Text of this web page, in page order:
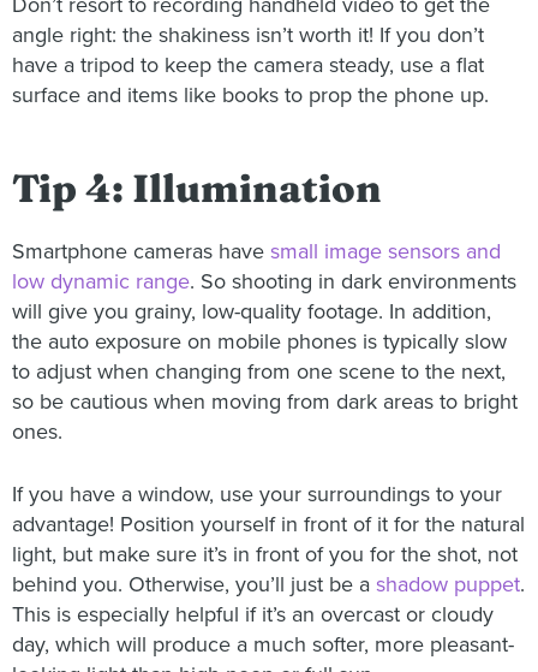
angle right: the shakiness isn’t worth it! If you don’t
have a tripod to keep the camera steady, use a flat
surface and items like books to prop the phone up.
Tip 4: Illumination
Smartphone cameras have small image sensors and
low dynamic range. So shooting in dark environments
will give you grainy, low-quality footage. In addition,
the auto exposure on mobile phones is typically slow
to adjust when changing from one scene to the next,
so be cautious when moving from dark areas to bright
ones.
If you have a window, use your surroundings to your
advantage! Position yourself in front of it for the natural
light, but make sure it’s in front of you for the shot, not
behind you. Otherwise, you’ll just be a shadow puppet.
This is especially helpful if it’s an overcast or cloudy
day, which will produce a much softer, more pleasant-